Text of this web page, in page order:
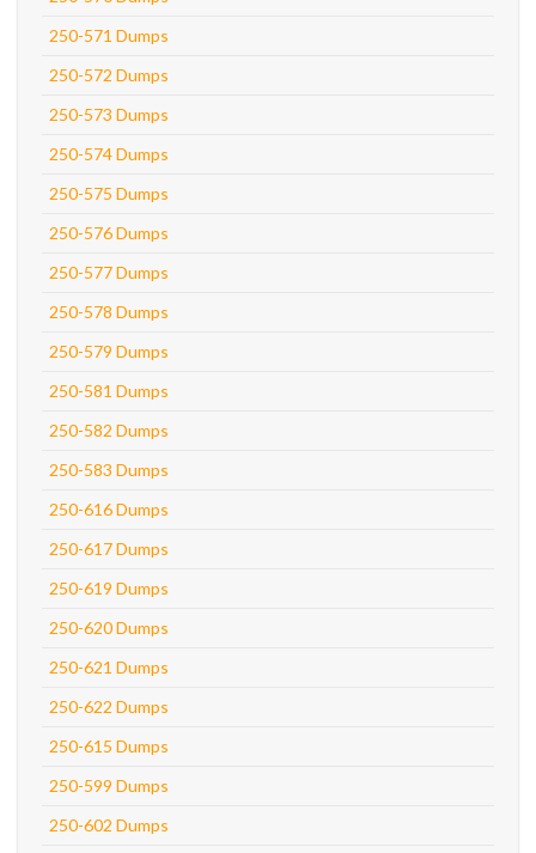
250-571 Dumps
250-572 Dumps
250-573 Dumps
250-574 Dumps
250-575 Dumps
250-576 Dumps
250-577 Dumps
250-578 Dumps
250-579 Dumps
250-581 Dumps
250-582 Dumps
250-583 Dumps
250-616 Dumps
250-617 Dumps
250-619 Dumps
250-620 Dumps
250-621 Dumps
250-622 Dumps
250-615 Dumps
250-599 Dumps
250-602 Dumps